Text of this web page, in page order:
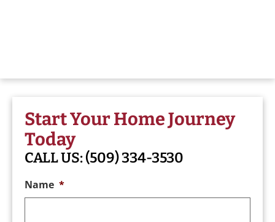
Start Your Home Journey
Today
CALL US:(509) 334-3530
Name *